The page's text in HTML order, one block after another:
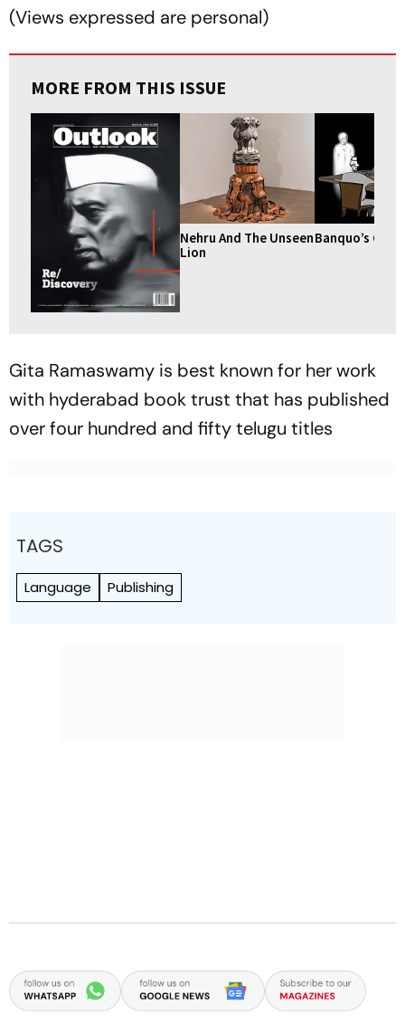
(Views expressed are personal)
MORE FROM THIS ISSUE
Nehru And The Unseen
Lion
Banquo’s
Gita Ramaswamy is best known for her work
with hyderabad book trust that has published
over four hundred and fifty telugu titles
TAGS
Language Publishing